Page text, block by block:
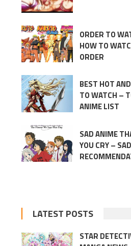
ORDER TO
HOW TO
ORDER
BEST HOT
TO WATCH –
ANIME LIST
SAD ANIME
YOU CRY –
LATEST POSTS
STAR